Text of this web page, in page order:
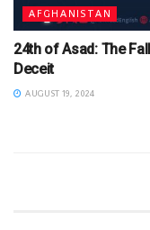
AFGHANISTAN
24th of Asad: The
Deceit
AUGUST 19, 2024